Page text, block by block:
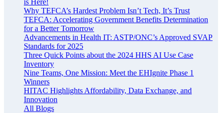
Why TEFCA’s Hardest Problem Isn’t Tech, It’s Trust
TEFCA: Accelerating Government Benefits Determination
for a Better Tomorrow
Advancements in Health IT: ASTP/ONC’s Approved SVAP
Standards for 2025
Three Quick Points about the 2024 HHS AI Use Case
Inventory
Nine Teams, One Mission: Meet the EHIgnite Phase 1
Winners
HITAC Highlights Affordability, Data Exchange, and
Innovation
All Blogs